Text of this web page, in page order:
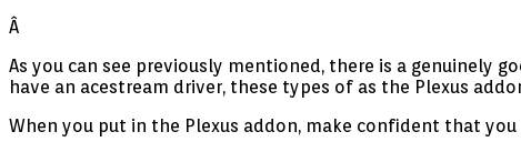
Â
As you can see previously mentioned, there is a genuinely
have an acestream driver, these types of as the Plexus
When you put in the Plexus addon, make confident that